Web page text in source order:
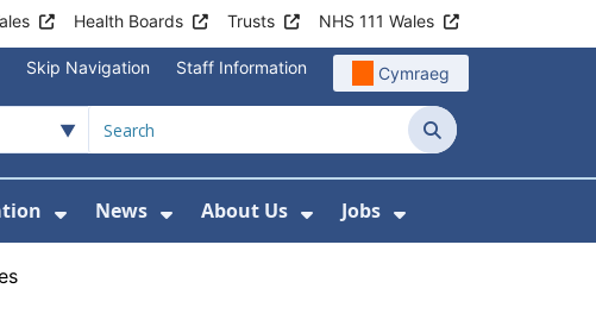
Health Boards Trusts NHS 111 Wales
Skip Navigation Staff Information Cymraeg
Search
and Health Centres
Show Submenu For Patient and Visitor
News
Show Submenu For News
About Us
Show Submenu For About
Jobs
Show Submenu